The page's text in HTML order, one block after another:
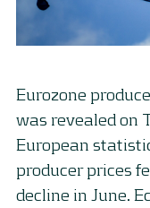
Eurozone
was revealed on
European
producer prices
decline in June.